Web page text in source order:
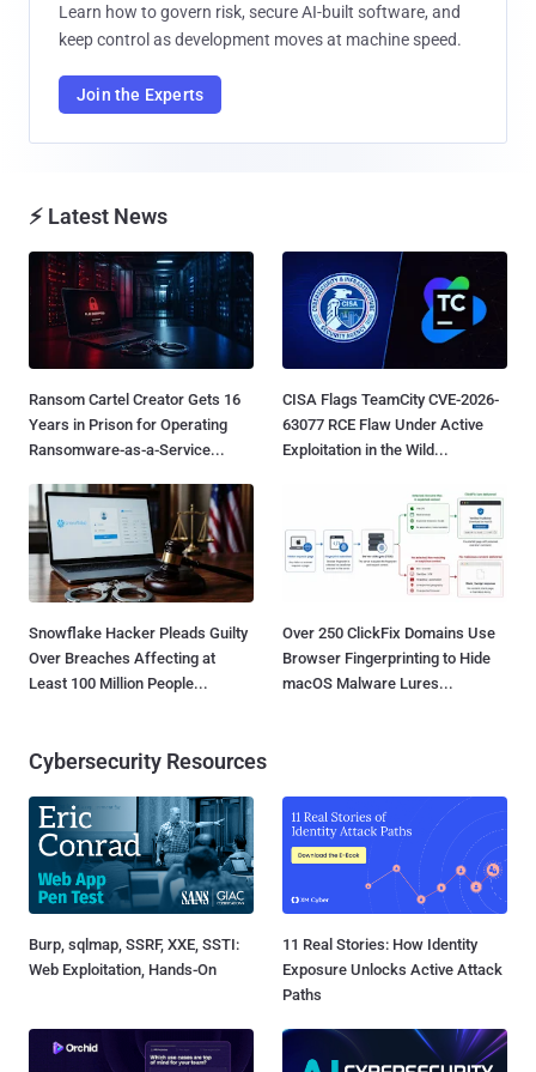
Learn how to govern risk, secure AI-built software, and
keep control as development moves at machine speed.
Join the Experts
⚡ Latest News
Ransom Cartel Creator Gets 16
Years in Prison for Operating
Ransomware-as-a-Service...
CISA Flags TeamCity CVE-2026-
63077 RCE Flaw Under Active
Exploitation in the Wild...
Snowflake Hacker Pleads Guilty
Over Breaches Affecting at
Least 100 Million People...
Over 250 ClickFix Domains Use
Browser Fingerprinting to Hide
macOS Malware Lures...
Cybersecurity Resources
Burp, sqlmap, SSRF, XXE, SSTI:
Web Exploitation, Hands-On
11 Real Stories: How Identity
Exposure Unlocks Active Attack
Paths